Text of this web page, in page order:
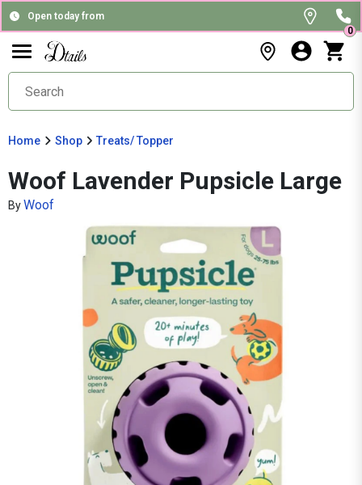
Open today from
0
Home Shop Treats/ Topper
Woof Lavender Pupsicle Large
ByWoof